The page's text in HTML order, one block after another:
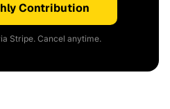
Contribution
Stripe. Cancel anytime.